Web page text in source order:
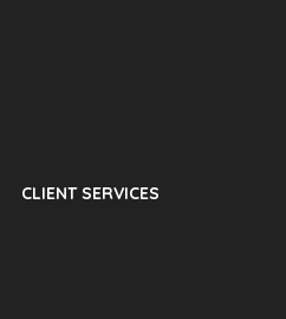
CLIENT SERVICES